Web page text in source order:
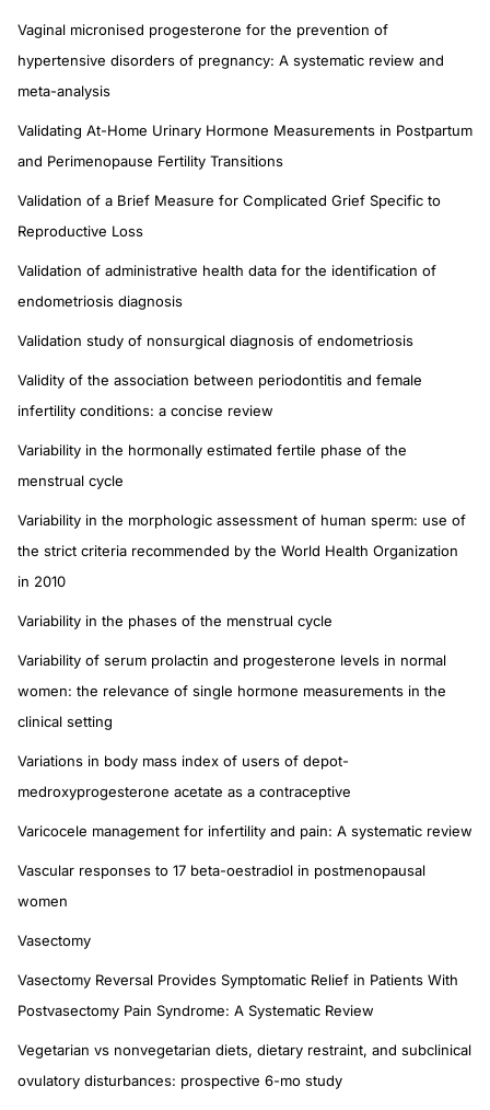
Vaginal micronised progesterone for the prevention of
hypertensive disorders of pregnancy: A systematic review and
meta-analysis
Validating At-Home Urinary Hormone Measurements in Postpartum
and Perimenopause Fertility Transitions
Validation of a Brief Measure for Complicated Grief Specific to
Reproductive Loss
Validation of administrative health data for the identification of
endometriosis diagnosis
Validation study of nonsurgical diagnosis of endometriosis
Validity of the association between periodontitis and female
infertility conditions: a concise review
Variability in the hormonally estimated fertile phase of the
menstrual cycle
Variability in the morphologic assessment of human sperm: use of
the strict criteria recommended by the World Health Organization
in 2010
Variability in the phases of the menstrual cycle
Variability of serum prolactin and progesterone levels in normal
women: the relevance of single hormone measurements in the
clinical setting
Variations in body mass index of users of depot-
medroxyprogesterone acetate as a contraceptive
Varicocele management for infertility and pain: A systematic review
Vascular responses to 17 beta-oestradiol in postmenopausal
women
Vasectomy
Vasectomy Reversal Provides Symptomatic Relief in Patients With
Postvasectomy Pain Syndrome: A Systematic Review
Vegetarian vs nonvegetarian diets, dietary restraint, and subclinical
ovulatory disturbances: prospective 6-mo study